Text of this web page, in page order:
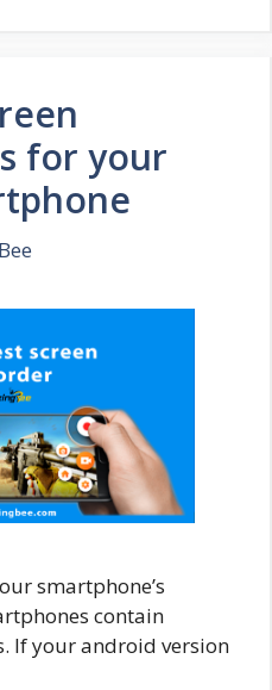
for your
smartphone’s
contain
If your android version